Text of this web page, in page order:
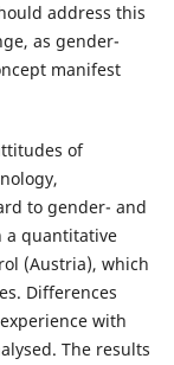
address this
as gender-
manifest
of
to gender- and
a quantitative
(Austria), which
Differences
with
The results